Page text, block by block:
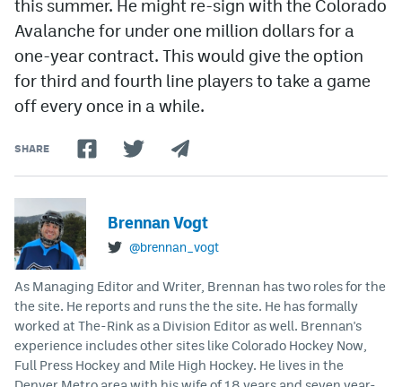
this summer. He might re-sign with the Colorado
Avalanche for under one million dollars for a
one-year contract. This would give the option
for third and fourth line players to take a game
off every once in a while.
SHARE
Brennan Vogt
@brennan_vogt
As Managing Editor and Writer, Brennan has two roles for the
the site. He reports and runs the the site. He has formally
worked at The-Rink as a Division Editor as well. Brennan's
experience includes other sites like Colorado Hockey Now,
Full Press Hockey and Mile High Hockey. He lives in the